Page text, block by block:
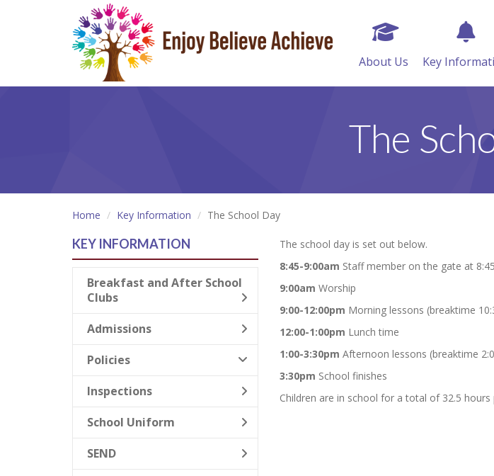
About Us Key
The
Home Key Information The School Day
The school day is set out below.
8:45-9:00am Staff member on the gate at
9:00am Worship
9:00-12:00pm Morning lessons (breaktime
12:00-1:00pm Lunch time
1:00-3:30pm Afternoon lessons (breaktime
3:30pm School finishes
Children are in school for a total of 32.5 hours
KEY INFORMATION
Breakfast and After School
Clubs
Admissions
Policies
Inspections
School Uniform
SEND